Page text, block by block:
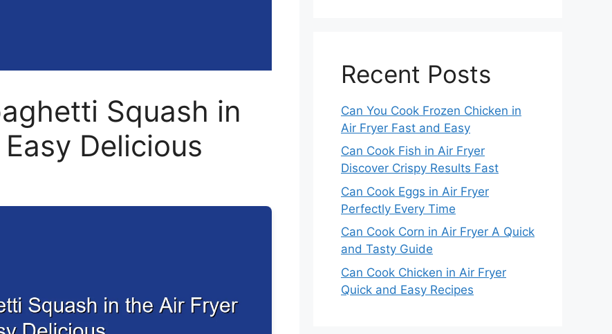
Squash in
Delicious
Recent Posts
Can You Cook Frozen Chicken in
Air Fryer Fast and Easy
Can Cook Fish in Air Fryer
Discover Crispy Results Fast
Can Cook Eggs in Air Fryer
Perfectly Every Time
Can Cook Corn in Air Fryer A Quick
and Tasty Guide
Can Cook Chicken in Air Fryer
Quick and Easy Recipes